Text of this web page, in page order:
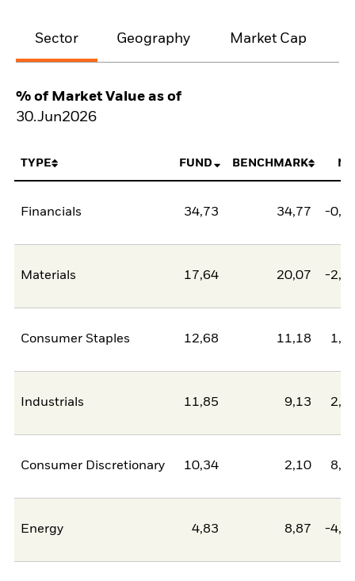
Sector Geography Market Cap
% of Market Value as of
30.Jun2026
TYPE FUND BENCHMARK
Financials 34,73 34,77 -
Materials 17,64 20,07 -
Consumer Staples 12,68 11,18
Industrials 11,85 9,13
Consumer Discretionary 10,34 2,10
Energy 4,83 8,87 -